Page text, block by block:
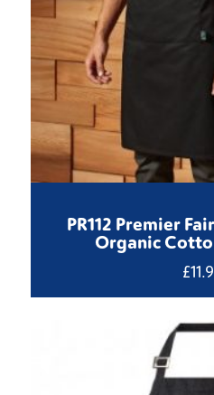
PR112 Premier
Organic
£